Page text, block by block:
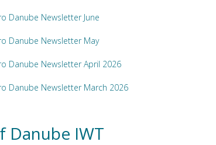
Danube Newsletter June
Danube Newsletter May
Danube Newsletter April 2026
Danube Newsletter March 2026
Danube IWT